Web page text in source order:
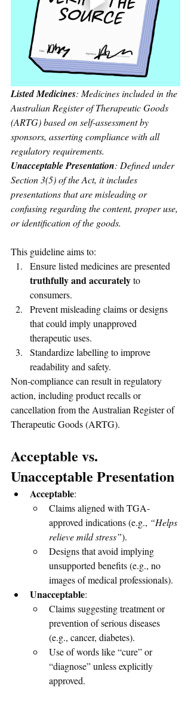
Listed Medicines: Medicines included in the
Australian Register of Therapeutic Goods
(ARTG) based on self-assessment by
sponsors, asserting compliance with all
regulatory requirements.
Unacceptable Presentation: Defined under
Section 3(5) of the Act, it includes
presentations that are misleading or
confusing regarding the content, proper use,
or identification of the goods.
This guideline aims to:
Ensure listed medicines are presented
truthfully and accurately to
consumers.
Prevent misleading claims or designs
that could imply unapproved
therapeutic uses.
Standardize labelling to improve
readability and safety.
Non-compliance can result in regulatory
action, including product recalls or
cancellation from the Australian Register of
Therapeutic Goods (ARTG).
Acceptable vs.
Unacceptable Presentation
Acceptable:
Claims aligned with TGA-
approved indications (e.g., “Helps
relieve mild stress”).
Designs that avoid implying
unsupported benefits (e.g., no
images of medical professionals).
Unacceptable:
Claims suggesting treatment or
prevention of serious diseases
(e.g., cancer, diabetes).
Use of words like “cure” or
“diagnose” unless explicitly
approved.